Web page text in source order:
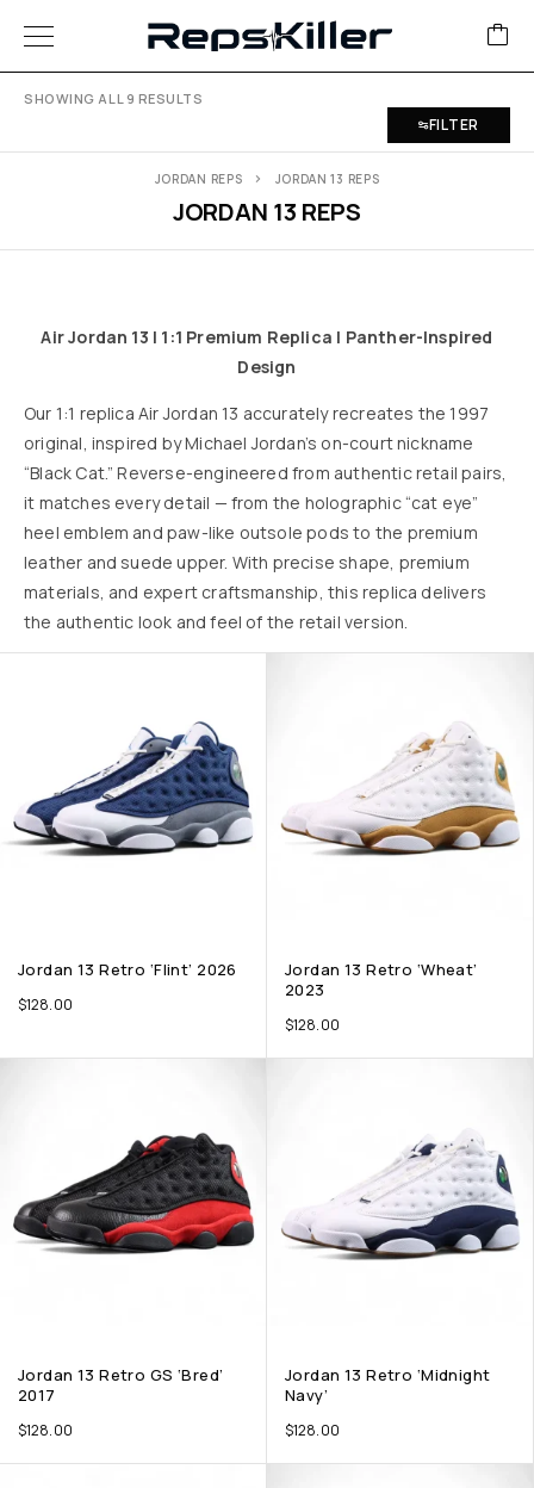
SHOWING ALL 9 RESULTS
FILTER
JORDAN 13 REPS
JORDAN REPS JORDAN 13 REPS
Air Jordan 13 | 1:1 Premium Replica | Panther-Inspired
Design
Our 1:1 replica Air Jordan 13 accurately recreates the 1997
original, inspired by Michael Jordan’s on-court nickname
“Black Cat.” Reverse-engineered from authentic retail pairs,
it matches every detail — from the holographic “cat eye”
heel emblem and paw-like outsole pods to the premium
leather and suede upper. With precise shape, premium
materials, and expert craftsmanship, this replica delivers
the authentic look and feel of the retail version.
Jordan 13 Retro ‘Flint’ 2026
$128.00
Jordan 13 Retro ‘Wheat’
2023
$128.00
Jordan 13 Retro GS ‘Bred’
2017
$128.00
Jordan 13 Retro ‘Midnight
Navy’
$128.00